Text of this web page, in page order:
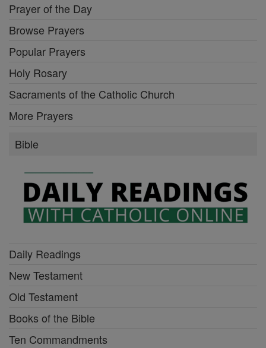
Prayer of the Day
Browse Prayers
Popular Prayers
Holy Rosary
Sacraments of the Catholic Church
More Prayers
Bible
Daily Readings
New Testament
Old Testament
Books of the Bible
Ten Commandments